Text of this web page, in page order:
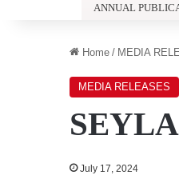
ANNUAL
Home / MEDIA
MEDIA RELEASES
July 17, 2024